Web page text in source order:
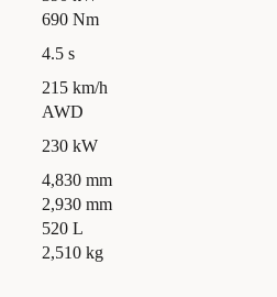
690 Nm
4.5 s
215 km/h
AWD
230 kW
4,830 mm
2,930 mm
520 L
2,510 kg